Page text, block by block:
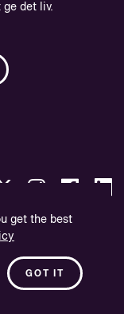
get the best
GOT IT
det liv.